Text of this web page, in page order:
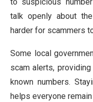
talk openly about
harder for scammers
Some local
scam alerts,
known numbers.
helps everyone